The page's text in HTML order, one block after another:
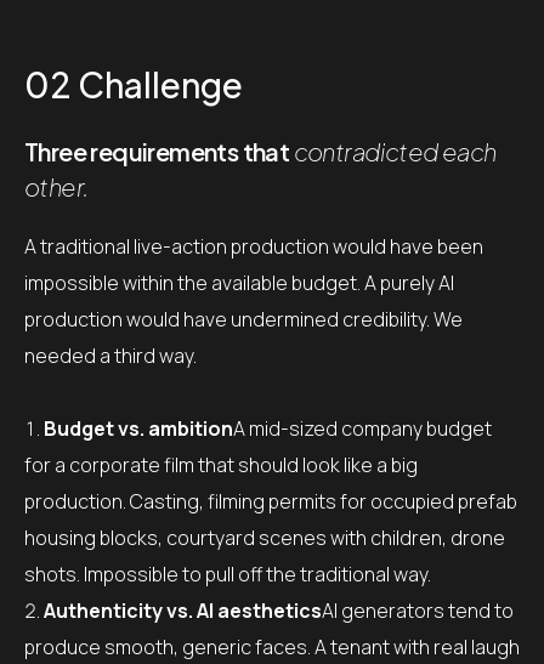
02 Challenge
Three requirements that contradicted each
other.
A traditional live-action production would have been
impossible within the available budget. A purely AI
production would have undermined credibility. We
needed a third way.
Budget vs. ambitionA mid-sized company budget
for a corporate film that should look like a big
production. Casting, filming permits for occupied prefab
housing blocks, courtyard scenes with children, drone
shots. Impossible to pull off the traditional way.
Authenticity vs. AI aestheticsAI generators tend to
produce smooth, generic faces. A tenant with real laugh